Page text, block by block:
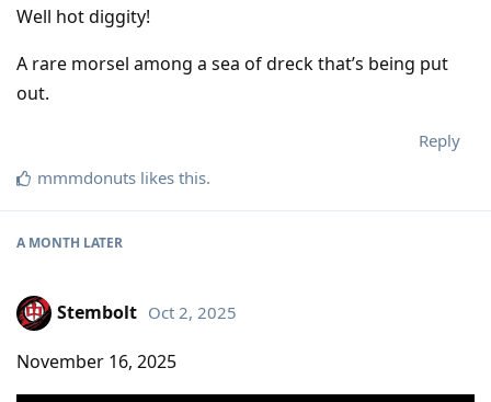
Well hot diggity!
A rare morsel among a sea of dreck that’s being put
out.
Reply
mmmdonuts likes this.
A MONTH LATER
Stembolt Oct 2, 2025
November 16, 2025